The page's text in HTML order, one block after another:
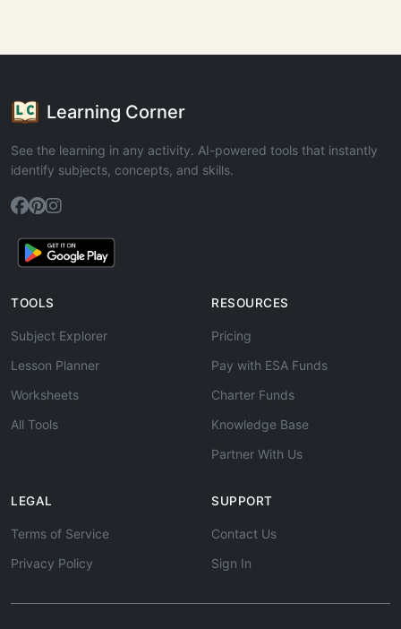
Learning Corner
See the learning in any activity. AI-powered tools that instantly
identify subjects, concepts, and skills.
TOOLS
Subject Explorer
Lesson Planner
Worksheets
All Tools
RESOURCES
Pricing
Pay with ESA Funds
Charter Funds
Knowledge Base
Partner With Us
LEGAL
Terms of Service
Privacy Policy
SUPPORT
Contact Us
Sign In